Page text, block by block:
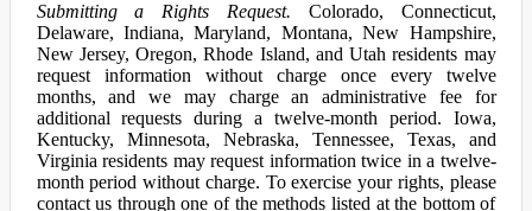
Submitting a Rights Request. Colorado, Connecticut,
Delaware, Indiana, Maryland, Montana, New Hampshire,
New Jersey, Oregon, Rhode Island, and Utah residents may
request information without charge once every twelve
months, and we may charge an administrative fee for
additional requests during a twelve-month period. Iowa,
Kentucky, Minnesota, Nebraska, Tennessee, Texas, and
Virginia residents may request information twice in a twelve-
month period without charge. To exercise your rights, please
contact us through one of the methods listed at the bottom of